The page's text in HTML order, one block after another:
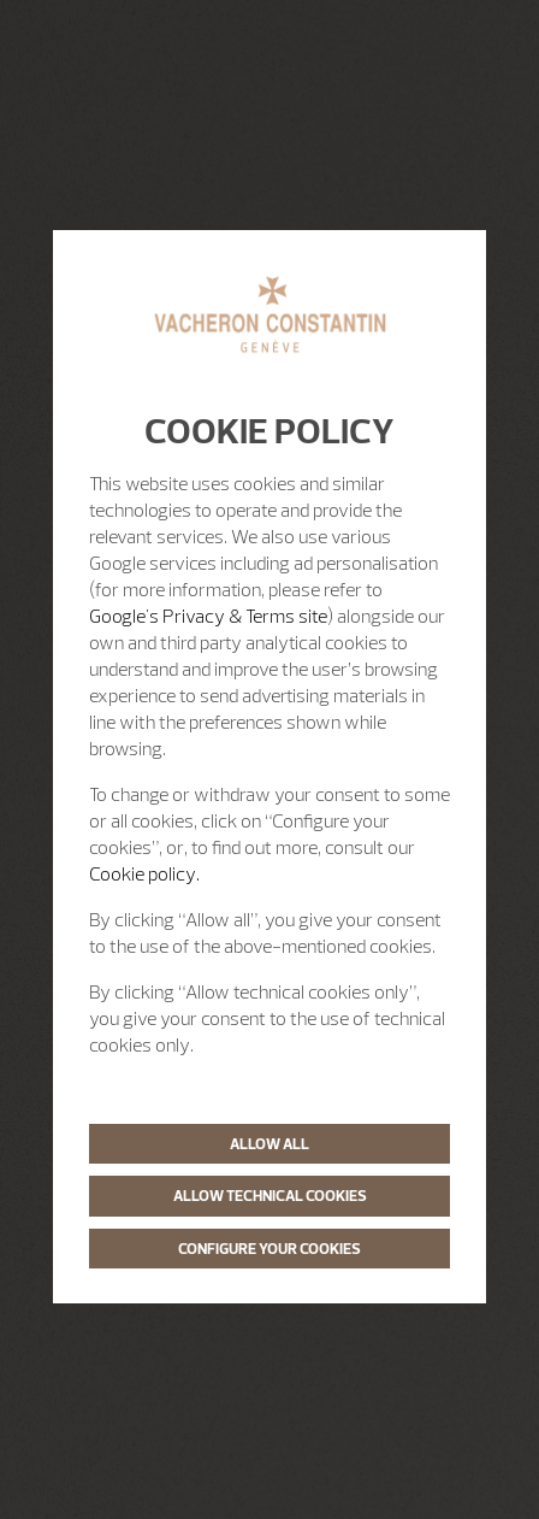
COOKIE POLICY
This website uses cookies and similar
technologies to operate and provide the
relevant services. We also use various
Google services including ad personalisation
(for more information, please refer to
Google's Privacy & Terms site) alongside our
own and third party analytical cookies to
understand and improve the user’s browsing
experience to send advertising materials in
line with the preferences shown while
browsing.
To change or withdraw your consent to some
or all cookies, click on “Configure your
cookies”, or, to find out more, consult our
Cookie policy.
By clicking “Allow all”, you give your consent
to the use of the above-mentioned cookies.
By clicking “Allow technical cookies only”,
you give your consent to the use of technical
cookies only.
ALLOW ALL
ALLOW TECHNICAL COOKIES
CONFIGURE YOUR COOKIES